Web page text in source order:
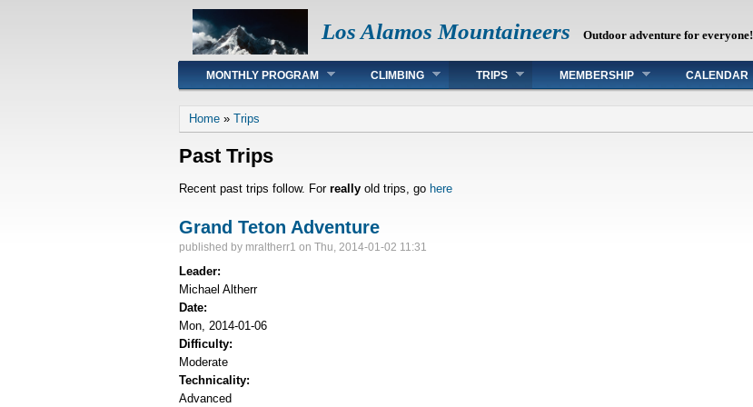
Los Alamos Mountaineers Outdoor adventure for everyone!
Main menu
MONTHLY PROGRAM CLIMBING TRIPS MEMBERSHIP CALENDAR
You are here
Home » Trips
Past Trips
Recent past trips follow. For really old trips, go here
Grand Teton Adventure
published by mraltherr1 on Thu, 2014-01-02 11:31
Leader:
Michael Altherr
Date:
Mon, 2014-01-06
Difficulty:
Moderate
Technicality:
Advanced